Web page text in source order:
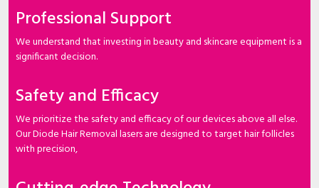
Professional Support
We understand that investing in beauty and skincare equipment is a
significant decision.
Safety and Efficacy
We prioritize the safety and efficacy of our devices above all else.
Our Diode Hair Removal lasers are designed to target hair follicles
with precision,